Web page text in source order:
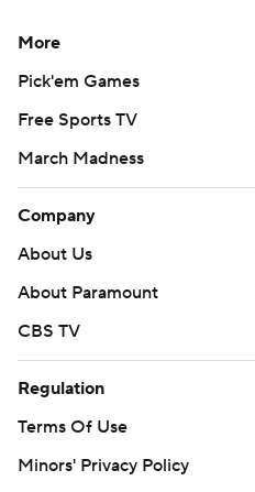
More
Pick'em Games
Free Sports TV
March Madness
Company
About Us
About Paramount
CBS TV
Regulation
Terms Of Use
Minors' Privacy Policy